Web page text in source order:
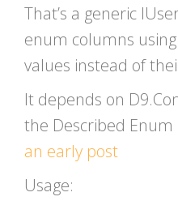
That’s a generic
enum columns
values instead of
It depends on
the Described
an early post
Usage: